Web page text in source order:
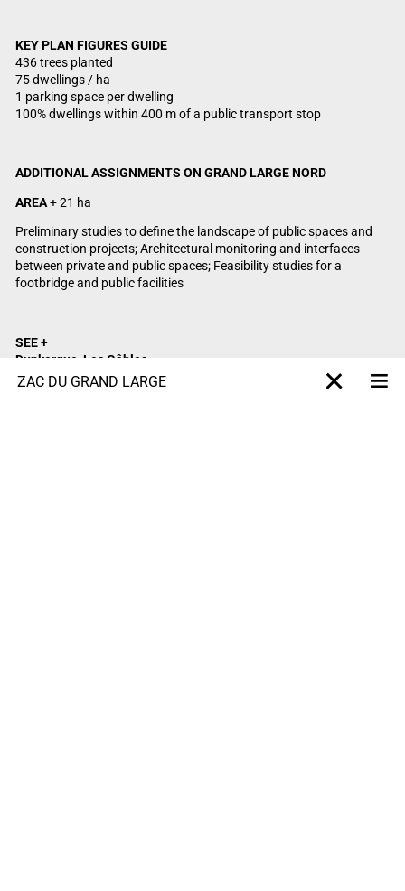
ZAC DU GRAND LARGE X-projet
KEY PLAN FIGURES GUIDE
436 trees planted
75 dwellings / ha
1 parking space per dwelling
100% dwellings within 400 m of a public transport stop
ADDITIONAL ASSIGNMENTS ON GRAND LARGE NORD
AREA+ 21 ha
Preliminary studies to define the landscape of public spaces and
construction projects; Architectural monitoring and interfaces
between private and public spaces; Feasibility studies for a
footbridge and public facilities
SEE +
Dunkerque , Les Gâbles
Bordeaux, Bassins à flot